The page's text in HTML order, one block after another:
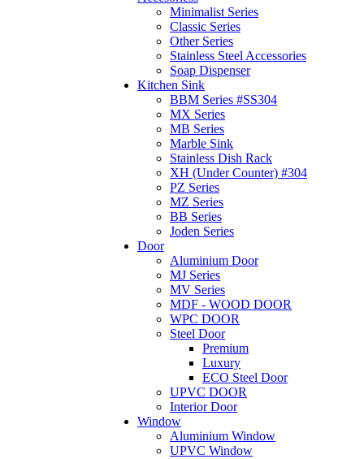
Minimalist Series
Classic Series
Other Series
Stainless Steel Accessories
Soap Dispenser
Kitchen Sink
BBM Series #SS304
MX Series
MB Series
Marble Sink
Stainless Dish Rack
XH (Under Counter) #304
PZ Series
MZ Series
BB Series
Joden Series
Door
Aluminium Door
MJ Series
MV Series
MDF - WOOD DOOR
WPC DOOR
Steel Door
Premium
Luxury
ECO Steel Door
UPVC DOOR
Interior Door
Window
Aluminium Window
UPVC Window